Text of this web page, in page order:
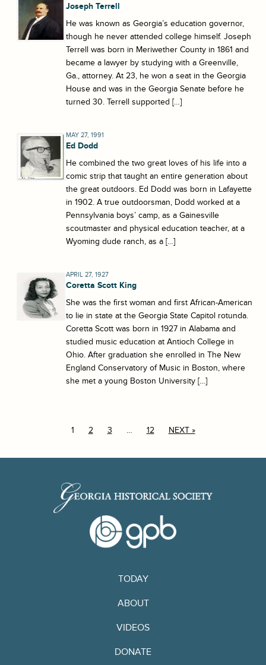
Joseph Terrell
He was known as Georgia’s education governor,
though he never attended college himself. Joseph
Terrell was born in Meriwether County in 1861 and
became a lawyer by studying with a Greenville,
Ga., attorney. At 23, he won a seat in the Georgia
House and was in the Georgia Senate before he
turned 30. Terrell supported […]
MAY 27, 1991
Ed Dodd
He combined the two great loves of his life into a
comic strip that taught an entire generation about
the great outdoors. Ed Dodd was born in Lafayette
in 1902. A true outdoorsman, Dodd worked at a
Pennsylvania boys’ camp, as a Gainesville
scoutmaster and physical education teacher, at a
Wyoming dude ranch, as a […]
APRIL 27, 1927
Coretta Scott King
She was the first woman and first African-American
to lie in state at the Georgia State Capitol rotunda.
Coretta Scott was born in 1927 in Alabama and
studied music education at Antioch College in
Ohio. After graduation she enrolled in The New
England Conservatory of Music in Boston, where
she met a young Boston University […]
1 2 3 … 12 NEXT »
TODAY
ABOUT
VIDEOS
DONATE